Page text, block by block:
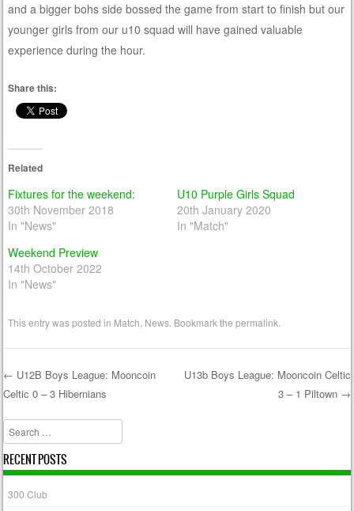
and a bigger bohs side bossed the game from start to finish but our
younger girls from our u10 squad will have gained valuable
experience during the hour.
Share this:
Related
Fixtures for the weekend:
30th November 2018
In "News"
U10 Purple Girls Squad
20th January 2020
In "Match"
Weekend Preview
14th October 2022
In "News"
This entry was posted in Match News . Bookmark thepermalink
Post navigation
← U12B Boys League: Mooncoin
Celtic 0 – 3 Hibernians
U13b Boys League: Mooncoin Celtic
3 – 1 Piltown →
Search
RECENT POSTS
300 Club